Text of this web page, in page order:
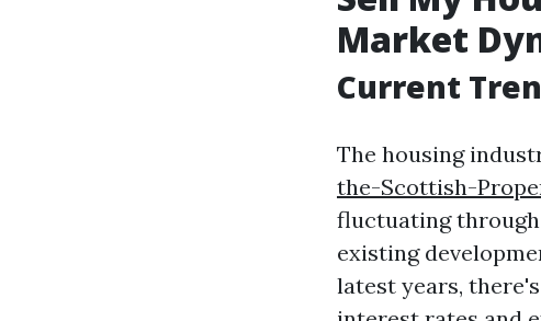
Market
Current
The housing
the-Scottish-
fluctuating through
existing
latest years,